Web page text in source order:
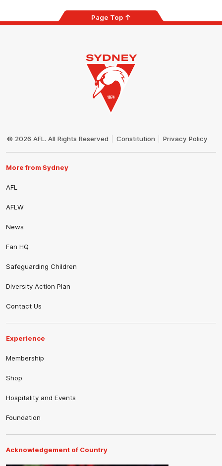
Page Top
Logo
© 2026 AFL. All Rights Reserved Constitution Privacy Policy
More from Sydney
AFL
AFLW
News
Fan HQ
Safeguarding Children
Diversity Action Plan
Contact Us
Experience
Membership
Shop
Hospitality and Events
Foundation
Acknowledgement of Country